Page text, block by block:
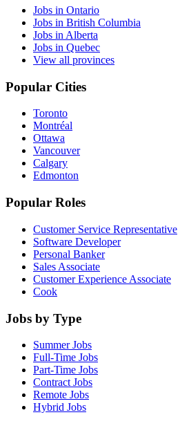
Jobs in Ontario
Jobs in British Columbia
Jobs in Alberta
Jobs in Quebec
View all provinces
Popular Cities
Toronto
Montréal
Ottawa
Vancouver
Calgary
Edmonton
Popular Roles
Customer Service Representative
Software Developer
Personal Banker
Sales Associate
Customer Experience Associate
Cook
Jobs by Type
Summer Jobs
Full-Time Jobs
Part-Time Jobs
Contract Jobs
Remote Jobs
Hybrid Jobs